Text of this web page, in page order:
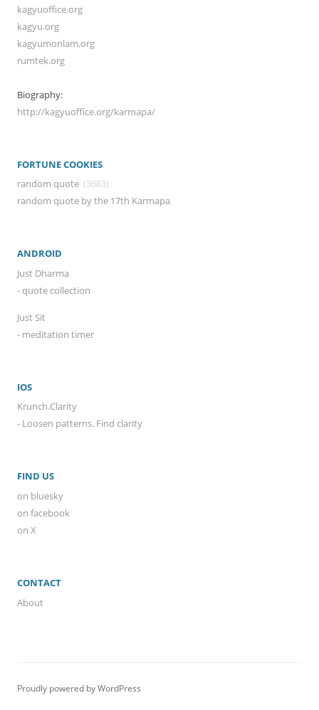
kagyuoffice.org
kagyu.org
kagyumonlam.org
rumtek.org
Biography:
http://kagyuoffice.org/karmapa/
FORTUNE COOKIES
random quote (3683)
random quote by the 17th Karmapa
ANDROID
Just Dharma
- quote collection
Just Sit
- meditation timer
IOS
Krunch.Clarity
- Loosen patterns. Find clarity
FIND US
on bluesky
on facebook
on X
CONTACT
About
Proudly powered by WordPress